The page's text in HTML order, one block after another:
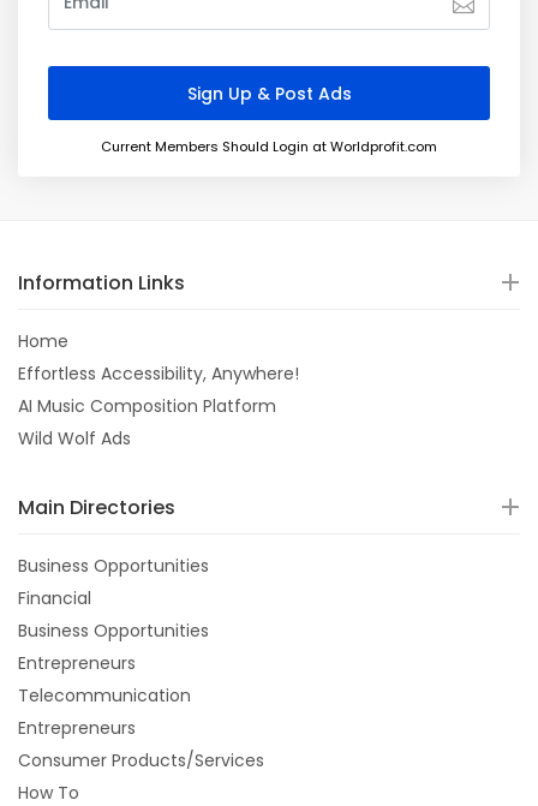
Current Members Should Login at Worldprofit.com
Information Links
Home
Effortless Accessibility, Anywhere!
AI Music Composition Platform
Wild Wolf Ads
Main Directories
Business Opportunities
Financial
Business Opportunities
Entrepreneurs
Telecommunication
Entrepreneurs
Consumer Products/Services
How To